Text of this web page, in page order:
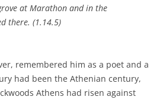
at Marathon and in the
there. (1.14.5)
remembered him as a poet and a
had been the Athenian century,
Athens had risen against